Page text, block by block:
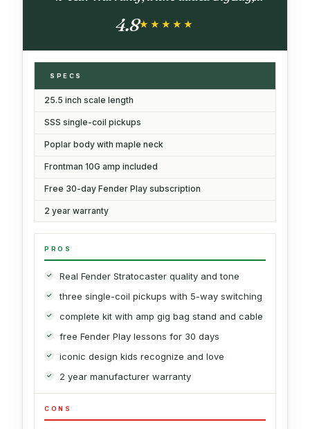
Free Lessons, Black
4.8★★★★★
★★★★★
SPECS
25.5 inch scale length
SSS single-coil pickups
Poplar body with maple neck
Frontman 10G amp included
Free 30-day Fender Play subscription
2 year warranty
PROS
Real Fender Stratocaster quality and tone
three single-coil pickups with 5-way switching
complete kit with amp gig bag stand and cable
free Fender Play lessons for 30 days
iconic design kids recognize and love
2 year manufacturer warranty
CONS